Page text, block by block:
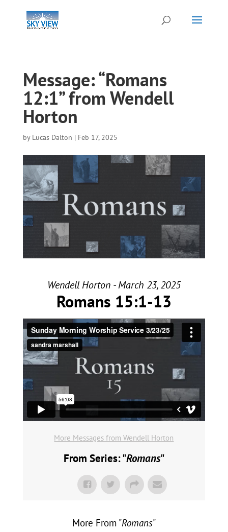
Message: “Romans
12:1” from Wendell
Horton
by Lucas Dalton | Feb 17, 2025
Wendell Horton - March 23, 2025
Romans 15:1-13
More Messages from Wendell Horton
From Series: "Romans"
More From "Romans"